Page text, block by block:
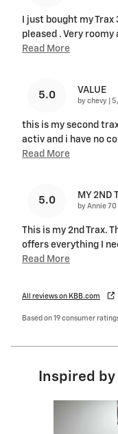
I just bought my
pleased . Very
Read More
5.0 VALUE
by chevy
this is my second
activ and i have no
Read More
5.0 MY 2ND
by Annie 70
This is my 2nd Trax.
offers everything I
Read More
All reviews on KBB.com
Based on 19 consumer
Inspired